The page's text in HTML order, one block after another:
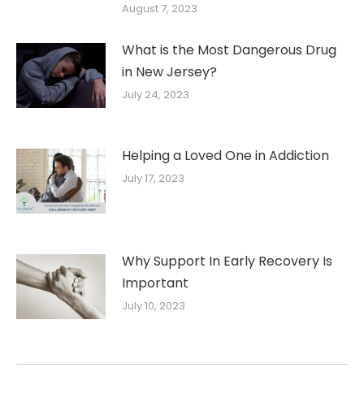
August 7, 2023
What is the Most Dangerous Drug
in New Jersey?
July 24, 2023
Helping a Loved One in Addiction
July 17, 2023
Why Support In Early Recovery Is
Important
July 10, 2023